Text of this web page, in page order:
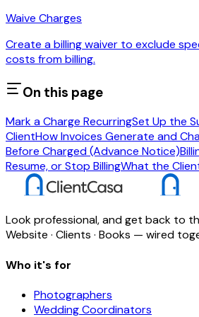
Waive Charges
Create a billing waiver to exclude
costs from billing.
On this page
Mark a Charge RecurringSet Up the
ClientHow Invoices Generate and
Before Charged (Advance Notice)
Resume, or Stop BillingWhat the
Look professional, and get back to
Website · Clients · Books — wired
Who it's for
Photographers
Wedding Coordinators